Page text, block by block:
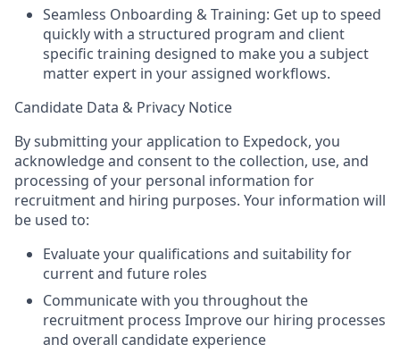
Seamless Onboarding & Training: Get up to speed
quickly with a structured program and client
specific training designed to make you a subject
matter expert in your assigned workflows.
Candidate Data & Privacy Notice
By submitting your application to Expedock, you
acknowledge and consent to the collection, use, and
processing of your personal information for
recruitment and hiring purposes. Your information will
be used to:
Evaluate your qualifications and suitability for
current and future roles
Communicate with you throughout the
recruitment process Improve our hiring processes
and overall candidate experience